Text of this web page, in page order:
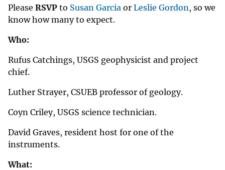
Please RSVP to Susan Garcia or Leslie Gordon, so we
know how many to expect.
Who:
Rufus Catchings, USGS geophysicist and project
chief.
Luther Strayer, CSUEB professor of geology.
Coyn Criley, USGS science technician.
David Graves, resident host for one of the
instruments.
What: